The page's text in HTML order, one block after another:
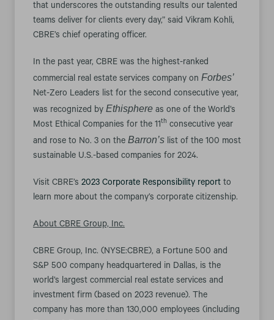
that underscores the outstanding results our talented
teams deliver for clients every day,” said Vikram Kohli,
CBRE’s chief operating officer.
In the past year, CBRE was the highest-ranked
commercial real estate services company on Forbes’
Net-Zero Leaders list for the second consecutive year,
was recognized by Ethisphere as one of the World’s
Most Ethical Companies for the 11th consecutive year
and rose to No. 3 on the Barron’s list of the 100 most
sustainable U.S.-based companies for 2024.
Visit CBRE’s 2023 Corporate Responsibility report to
learn more about the company’s corporate citizenship.
About CBRE Group, Inc.
CBRE Group, Inc. (NYSE:CBRE), a Fortune 500 and
S&P 500 company headquartered in Dallas, is the
world’s largest commercial real estate services and
investment firm (based on 2023 revenue). The
company has more than 130,000 employees (including